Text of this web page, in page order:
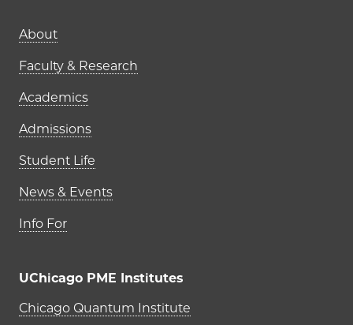
Main navigation (footer)
About
Faculty & Research
Academics
Admissions
Student Life
News & Events
Info For
UChicago PME Institutes
UChicago PME Institutes
Chicago Quantum Institute